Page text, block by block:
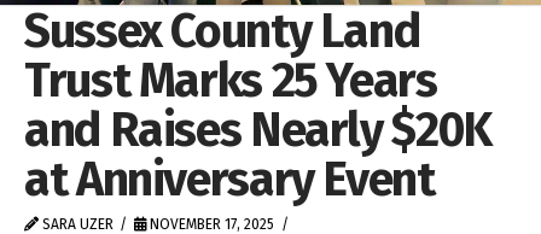
Sussex County Land
Trust Marks 25 Years
and Raises Nearly $20K
at Anniversary Event
SARA UZER
NOVEMBER 17, 2025